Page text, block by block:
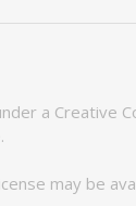
a Creative
.
may be